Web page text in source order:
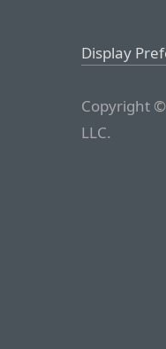
Display
Copyright
LLC.